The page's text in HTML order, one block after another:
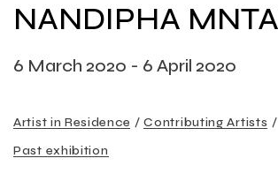
NANDIPHA
6 March 2020 - 6 April 2020
Artist in Residence
Contributing Artists
Past exhibition